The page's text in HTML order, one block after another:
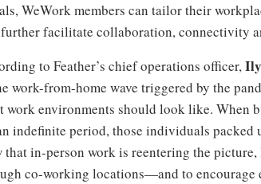
WeWork members can tailor their
facilitate collaboration, connectivity
to Feather’s chief operations officer,
work-from-home wave triggered by the
work environments should look like. When
indefinite period, those individuals packed
that in-person work is reentering the
co-working locations—and to encourage